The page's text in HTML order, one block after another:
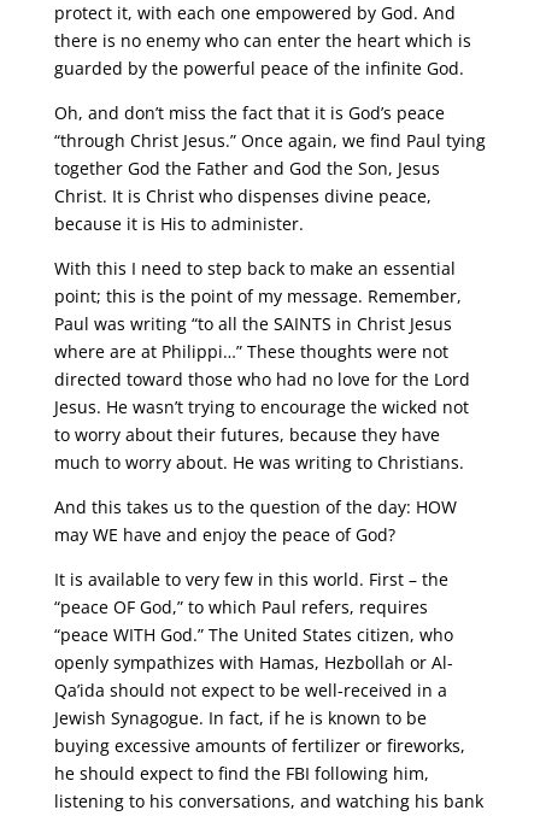
protect it, with each one empowered by God. And
there is no enemy who can enter the heart which is
guarded by the powerful peace of the infinite God.
Oh, and don’t miss the fact that it is God’s peace
“through Christ Jesus.” Once again, we find Paul tying
together God the Father and God the Son, Jesus
Christ. It is Christ who dispenses divine peace,
because it is His to administer.
With this I need to step back to make an essential
point; this is the point of my message. Remember,
Paul was writing “to all the SAINTS in Christ Jesus
where are at Philippi…” These thoughts were not
directed toward those who had no love for the Lord
Jesus. He wasn’t trying to encourage the wicked not
to worry about their futures, because they have
much to worry about. He was writing to Christians.
And this takes us to the question of the day: HOW
may WE have and enjoy the peace of God?
It is available to very few in this world. First – the
“peace OF God,” to which Paul refers, requires
“peace WITH God.” The United States citizen, who
openly sympathizes with Hamas, Hezbollah or Al-
Qa’ida should not expect to be well-received in a
Jewish Synagogue. In fact, if he is known to be
buying excessive amounts of fertilizer or fireworks,
he should expect to find the FBI following him,
listening to his conversations, and watching his bank